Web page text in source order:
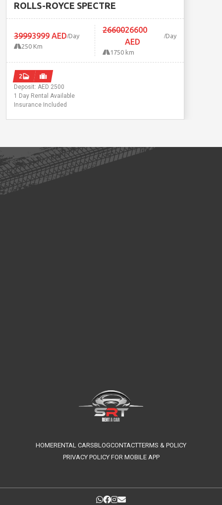
ROLLS-ROYCE SPECTRE
39993999 AED Day
250 Km
2660026600
AED
Day
1750 km
2
Deposit: AED 2500
1 Day Rental Available
Insurance Included
HOMERENTAL CARSBLOGCONTACTTERMS & POLICY
PRIVACY POLICY FOR MOBILE APP